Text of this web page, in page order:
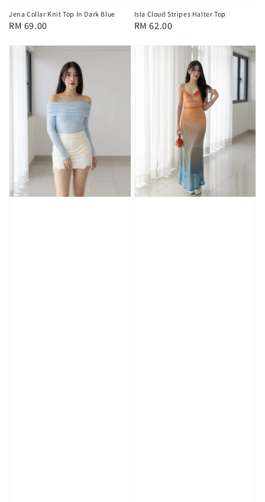
Jena Collar Knit Top In Dark Blue
Regular
RM 69.00
Isla Cloud Stripes Halter Top
Regular
RM 62.00